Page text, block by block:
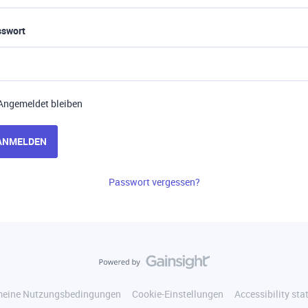
bleiben
Passwort vergessen?
Nutzungsbedingungen Cookie-Einstellungen Accessibility